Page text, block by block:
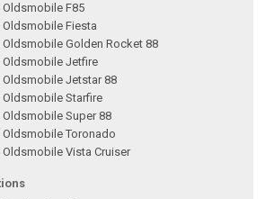
Oldsmobile F85
Oldsmobile Fiesta
Oldsmobile Golden Rocket 88
Oldsmobile Jetfire
Oldsmobile Jetstar 88
Oldsmobile Starfire
Oldsmobile Super 88
Oldsmobile Toronado
Oldsmobile Vista Cruiser